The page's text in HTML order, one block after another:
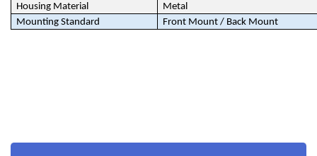
Housing Material
Metal
Mounting Standard
Front Mount / Back Mount